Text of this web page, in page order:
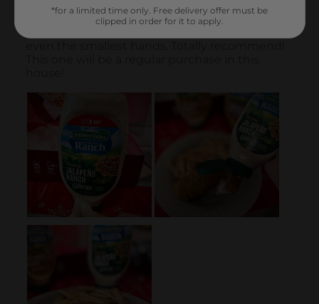
*for a limited time only. Free delivery offer must be
clipped in order for it to apply.